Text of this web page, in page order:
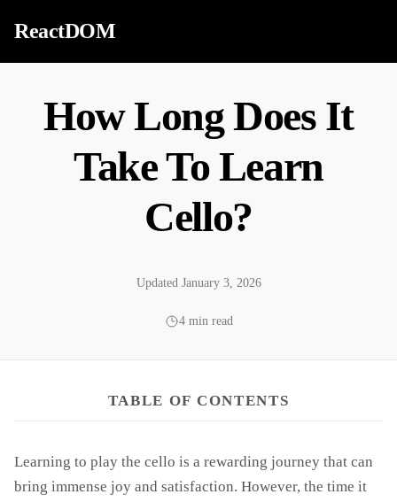
ReactDOM
How Long Does It
Take To Learn
Cello?
Updated January 3, 2026
4 min read
TABLE OF CONTENTS
Learning to play the cello is a rewarding journey that can
bring immense joy and satisfaction. However, the time it